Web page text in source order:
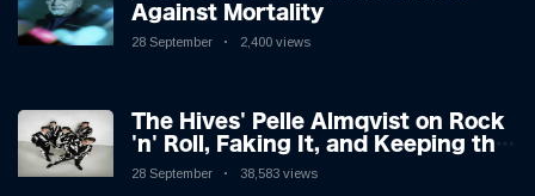
Against Mortality
28 September 2,400 views
The Hives' Pelle Almqvist on Rock
'n' Roll, Faking It, and Keeping the
Lion in the Cage
28 September 38,583 views